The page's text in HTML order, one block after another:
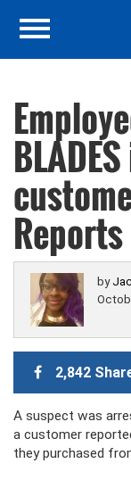
Reports
by
2,842
A suspect was
a customer
they purchased